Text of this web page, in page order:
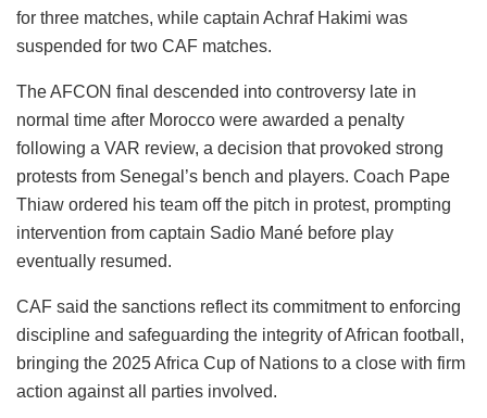
for three matches, while captain Achraf Hakimi was
suspended for two CAF matches.
The AFCON final descended into controversy late in
normal time after Morocco were awarded a penalty
following a VAR review, a decision that provoked strong
protests from Senegal’s bench and players. Coach Pape
Thiaw ordered his team off the pitch in protest, prompting
intervention from captain Sadio Mané before play
eventually resumed.
CAF said the sanctions reflect its commitment to enforcing
discipline and safeguarding the integrity of African football,
bringing the 2025 Africa Cup of Nations to a close with firm
action against all parties involved.